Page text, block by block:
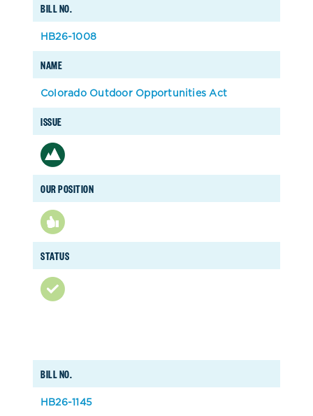
BILL NO.
NAME
ISSUE
OUR POSITION
STATUS
HB26-1008
Colorado Outdoor Opportunities Act
BILL NO.
HB26-1145